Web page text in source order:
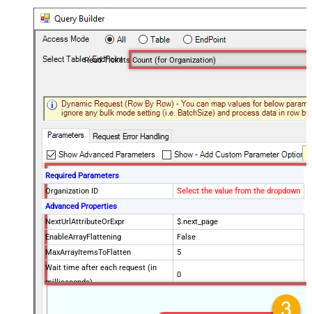
Read Tickets Count (for Organization)
Required Parameters
Organization ID
Select the value from the dropdown
Advanced Properties
NextUrlAttributeOrExpr
$.next_page
EnableArrayFlattening
False
MaxArrayItemsToFlatten
5
Wait time after each request (in
milliseconds)
0